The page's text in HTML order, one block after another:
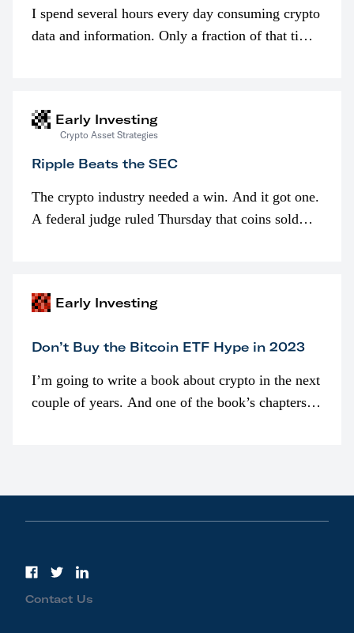
I spend several hours every day consuming crypto
data and information. Only a fraction of that time
Early Investing
Crypto Asset Strategies
Ripple Beats the SEC
The crypto industry needed a win. And it got one.
A federal judge ruled Thursday that coins sold
Early Investing
Don’t Buy the Bitcoin ETF Hype in 2023
I’m going to write a book about crypto in the next
couple of years. And one of the book’s chapters
Contact Us